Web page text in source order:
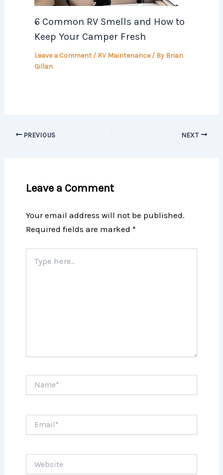
6 Common RV Smells and How to
Keep Your Camper Fresh
Leave a Comment / RV Maintenance/ By Brian
Gillan
PREVIOUS NEXT
Leave a Comment
Your email address will not be published.
Required fields are marked *
here..